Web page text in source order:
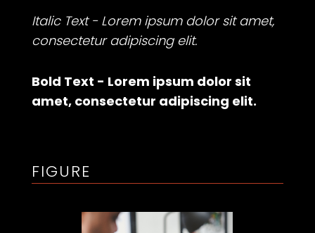
Italic Text - Lorem ipsum dolor sit amet,
consectetur adipiscing elit.
Bold Text - Lorem ipsum dolor sit
amet, consectetur adipiscing elit.
FIGURE